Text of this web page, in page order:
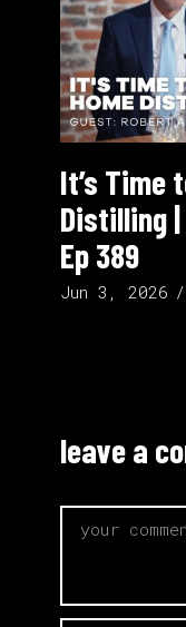
It’s Time
Distilling
Ep 389
Jun 3, 2026
leave a